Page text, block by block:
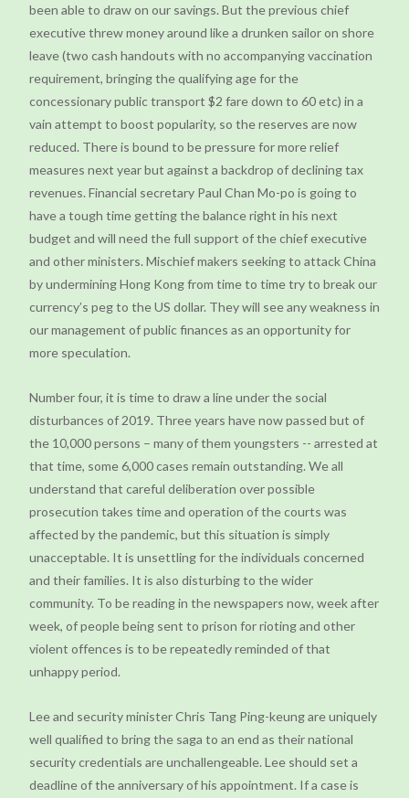
been able to draw on our savings. But the previous chief
executive threw money around like a drunken sailor on shore
leave (two cash handouts with no accompanying vaccination
requirement, bringing the qualifying age for the
concessionary public transport $2 fare down to 60 etc) in a
vain attempt to boost popularity, so the reserves are now
reduced. There is bound to be pressure for more relief
measures next year but against a backdrop of declining tax
revenues. Financial secretary Paul Chan Mo-po is going to
have a tough time getting the balance right in his next
budget and will need the full support of the chief executive
and other ministers. Mischief makers seeking to attack China
by undermining Hong Kong from time to time try to break our
currency’s peg to the US dollar. They will see any weakness in
our management of public finances as an opportunity for
more speculation.
Number four, it is time to draw a line under the social
disturbances of 2019. Three years have now passed but of
the 10,000 persons – many of them youngsters -- arrested at
that time, some 6,000 cases remain outstanding. We all
understand that careful deliberation over possible
prosecution takes time and operation of the courts was
affected by the pandemic, but this situation is simply
unacceptable. It is unsettling for the individuals concerned
and their families. It is also disturbing to the wider
community. To be reading in the newspapers now, week after
week, of people being sent to prison for rioting and other
violent offences is to be repeatedly reminded of that
unhappy period.
Lee and security minister Chris Tang Ping-keung are uniquely
well qualified to bring the saga to an end as their national
security credentials are unchallengeable. Lee should set a
deadline of the anniversary of his appointment. If a case is